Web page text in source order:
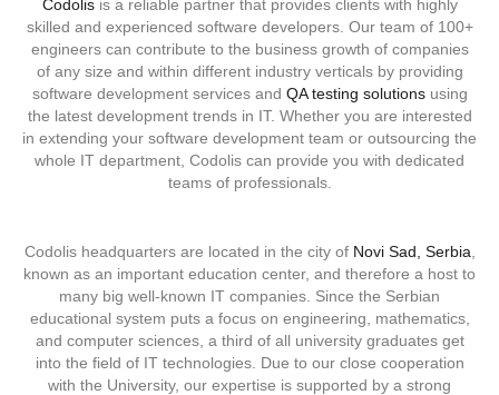
Codolisis a reliable partner that provides clients with highly
skilled and experienced software developers. Our team of 100+
engineerscan contribute to the business growth of companies
of any size and within different industry verticals by providing
software development services and QA testing solutionsusing
the latest development trends in IT. Whether you are interested
in extending your software development team or outsourcing the
whole IT department, Codolis can provide you with dedicated
teams of professionals.
Codolis headquarters are located in the city of Novi Sad, Serbia
known as an important education center, and therefore a host to
many big well-known IT companies. Since the Serbian
educational system puts a focus on engineering, mathematics,
and computer sciences, a third of all university graduates get
into the field of IT technologies. Due to our close cooperation
with the University, our expertise is supported by a strong